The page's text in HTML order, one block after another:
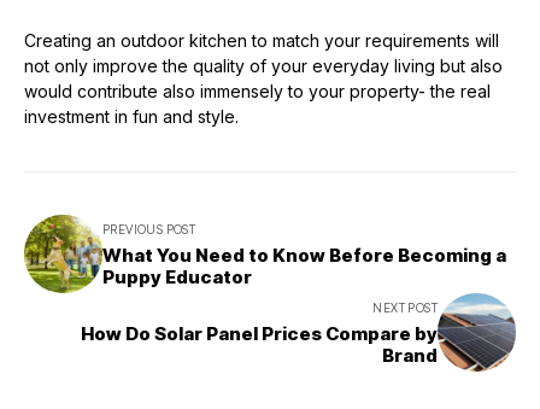
Creating an outdoor kitchen to match your requirements will
not only improve the quality of your everyday living but also
would contribute also immensely to your property- the real
investment in fun and style.
PREVIOUS POST
What You Need to Know Before Becoming a
Puppy Educator
NEXT POST
How Do Solar Panel Prices Compare by
Brand